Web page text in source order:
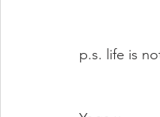
p.s. life is